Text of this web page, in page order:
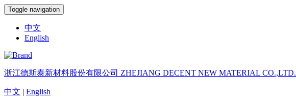
Toggle navigation
中文
English
浙江德斯泰新材料股份有限公司 ZHEJIANG DECENT NEW MATERIAL CO.,LTD.
中文 | English